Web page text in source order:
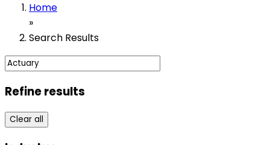
Home
»
Search Results
Refine results
Clear all